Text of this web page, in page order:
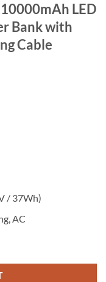
LED
Bank with
Cable
/ 37Wh)
AC